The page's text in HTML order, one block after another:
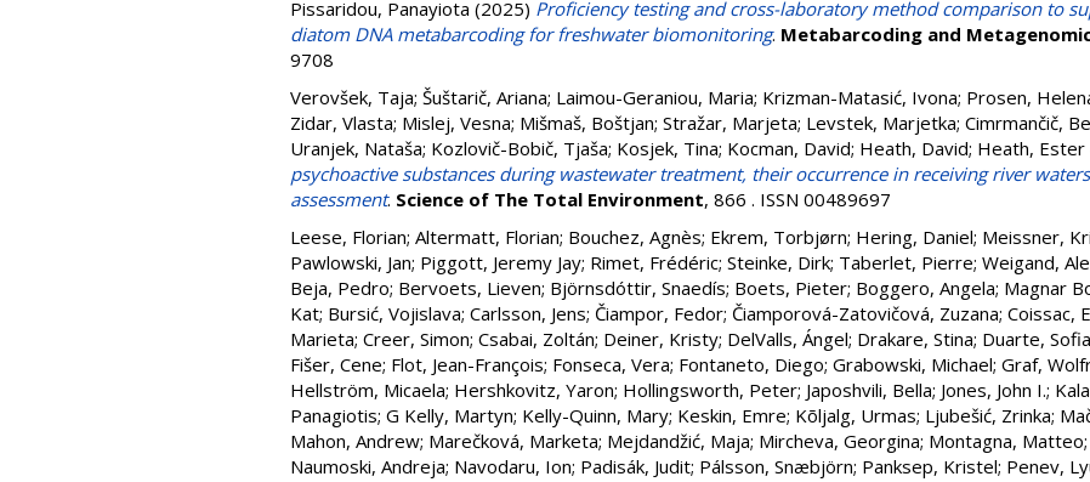
Pissaridou, Panayiota (2025) Proficiency testing and cross-laboratory method comparison to
diatom DNA metabarcoding for freshwater biomonitoring. Metabarcoding and
9708
Verovšek, Taja; Šuštarič, Ariana; Laimou-Geraniou, Maria; Krizman-Matasić, Ivona; Prosen,
Zidar, Vlasta; Mislej, Vesna; Mišmaš, Boštjan; Stražar, Marjeta; Levstek, Marjetka; Cimrmančič,
Uranjek, Nataša; Kozlovič-Bobič, Tjaša; Kosjek, Tina; Kocman, David; Heath, David; Heath, Ester
psychoactive substances during wastewater treatment, their occurrence in receiving river
assessment. Science of The Total Environment, 866 . ISSN 00489697
Leese, Florian; Altermatt, Florian; Bouchez, Agnès; Ekrem, Torbjørn; Hering, Daniel; Meissner,
Pawlowski, Jan; Piggott, Jeremy Jay; Rimet, Frédéric; Steinke, Dirk; Taberlet, Pierre; Weigand,
Beja, Pedro; Bervoets, Lieven; Björnsdóttir, Snaedís; Boets, Pieter; Boggero, Angela; Magnar
Kat; Bursić, Vojislava; Carlsson, Jens; Čiampor, Fedor; Čiamporová-Zatovičová, Zuzana; Coissac,
Marieta; Creer, Simon; Csabai, Zoltán; Deiner, Kristy; DelValls, Ángel; Drakare, Stina; Duarte,
Fišer, Cene; Flot, Jean-François; Fonseca, Vera; Fontaneto, Diego; Grabowski, Michael; Graf,
Hellström, Micaela; Hershkovitz, Yaron; Hollingsworth, Peter; Japoshvili, Bella; Jones, John I.;
Panagiotis; G Kelly, Martyn; Kelly-Quinn, Mary; Keskin, Emre; Kõljalg, Urmas; Ljubešić, Zrinka;
Mahon, Andrew; Marečková, Marketa; Mejdandžić, Maja; Mircheva, Georgina; Montagna, Matteo;
Naumoski, Andreja; Navodaru, Ion; Padisák, Judit; Pálsson, Snæbjörn; Panksep, Kristel; Penev,